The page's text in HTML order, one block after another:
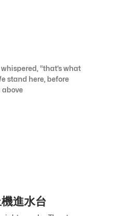
“that’s what
stand here, before
above
進水台